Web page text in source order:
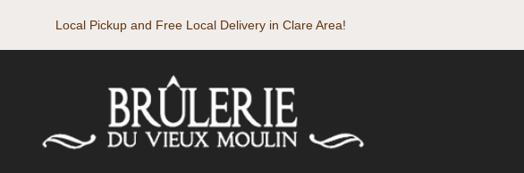
Local Pickup and Free Local Delivery in Clare Area!